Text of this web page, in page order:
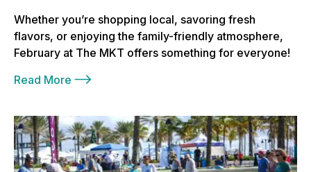
Whether you’re shopping local, savoring fresh
flavors, or enjoying the family-friendly atmosphere,
February at The MKT offers something for everyone!
Read More